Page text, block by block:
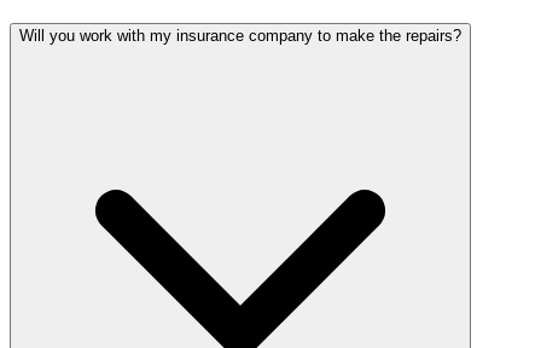
Will you work with my insurance company to make the repairs?